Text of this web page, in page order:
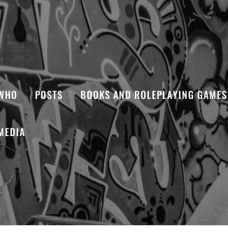
POSTS BOOKS AND ROLEPLAYING GAMES